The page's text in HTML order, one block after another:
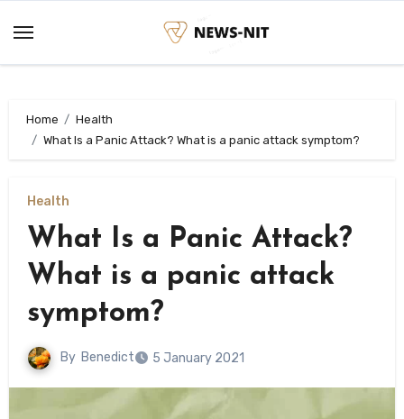
content
Home
Health
What Is a Panic Attack? What is a panic attack symptom?
Health
What Is a Panic Attack?
What is a panic attack
symptom?
By Benedict 5 January 2021